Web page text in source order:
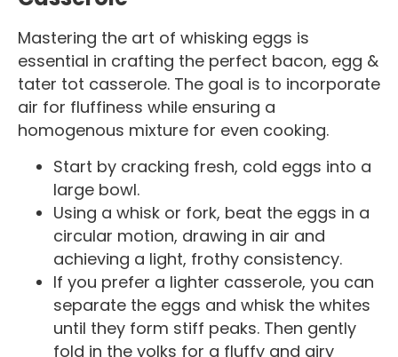
Mastering the art of whisking eggs is
essential in crafting the perfect bacon, egg &
tater tot casserole. The goal is to incorporate
air for fluffiness while ensuring a
homogenous mixture for even cooking.
Start by cracking fresh, cold eggs into a
large bowl.
Using a whisk or fork, beat the eggs in a
circular motion, drawing in air and
achieving a light, frothy consistency.
If you prefer a lighter casserole, you can
separate the eggs and whisk the whites
until they form stiff peaks. Then gently
fold in the yolks for a fluffy and airy